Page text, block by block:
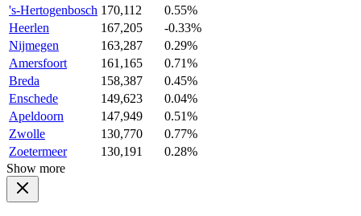
's-Hertogenbosch 170,112
0.55%
Heerlen
167,205
-0.33%
Nijmegen
163,287
0.29%
Amersfoort
161,165
0.71%
Breda
158,387
0.45%
Enschede
149,623
0.04%
Apeldoorn
147,949
0.51%
Zwolle
130,770
0.77%
Zoetermeer
130,191
0.28%
Show more